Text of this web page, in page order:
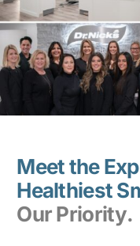
Meet the
Healthiest
Our Priority.